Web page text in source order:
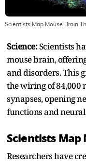
Scientists Map Mouse Brain
Science:Scientists
mouse brain,
and disorders. This
the wiring of 84,000
synapses, opening
functions and
Scientists Map
Researchers have